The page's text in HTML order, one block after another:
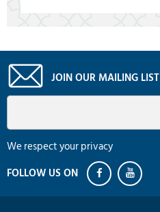
JOIN OUR MAILING LIST
We respect your privacy